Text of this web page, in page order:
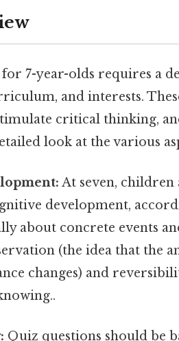
7-year-olds requires a
and interests.
critical thinking,
look at the various
At seven,
development,
about concrete events
(the idea that the
changes) and
Quiz questions should be